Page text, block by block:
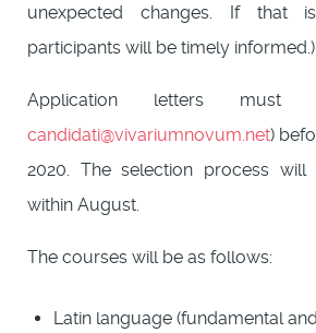
unexpected changes. If that
participants will be timely informed.)
Application letters
candidati@vivariumnovum.net)
2020. The selection process
within August.
The courses will be as follows:
Latin language (fundamental